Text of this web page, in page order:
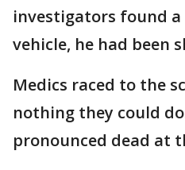
investigators found a
vehicle, he had been
Medics raced to the
nothing they could
pronounced dead at